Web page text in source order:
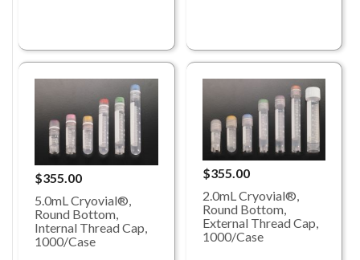
$355.00
5.0mL Cryovial®,
Round Bottom,
Internal Thread Cap,
1000/Case
$355.00
2.0mL Cryovial®,
Round Bottom,
External Thread Cap,
1000/Case